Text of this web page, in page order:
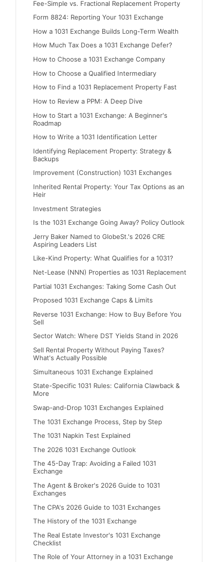
Fee-Simple vs. Fractional Replacement Property
Form 8824: Reporting Your 1031 Exchange
How a 1031 Exchange Builds Long-Term Wealth
How Much Tax Does a 1031 Exchange Defer?
How to Choose a 1031 Exchange Company
How to Choose a Qualified Intermediary
How to Find a 1031 Replacement Property Fast
How to Review a PPM: A Deep Dive
How to Start a 1031 Exchange: A Beginner's
Roadmap
How to Write a 1031 Identification Letter
Identifying Replacement Property: Strategy &
Backups
Improvement (Construction) 1031 Exchanges
Inherited Rental Property: Your Tax Options as an
Heir
Investment Strategies
Is the 1031 Exchange Going Away? Policy Outlook
Jerry Baker Named to GlobeSt.'s 2026 CRE
Aspiring Leaders List
Like-Kind Property: What Qualifies for a 1031?
Net-Lease (NNN) Properties as 1031 Replacement
Partial 1031 Exchanges: Taking Some Cash Out
Proposed 1031 Exchange Caps & Limits
Reverse 1031 Exchange: How to Buy Before You
Sell
Sector Watch: Where DST Yields Stand in 2026
Sell Rental Property Without Paying Taxes?
What's Actually Possible
Simultaneous 1031 Exchange Explained
State-Specific 1031 Rules: California Clawback &
More
Swap-and-Drop 1031 Exchanges Explained
The 1031 Exchange Process, Step by Step
The 1031 Napkin Test Explained
The 2026 1031 Exchange Outlook
The 45-Day Trap: Avoiding a Failed 1031
Exchange
The Agent & Broker's 2026 Guide to 1031
Exchanges
The CPA's 2026 Guide to 1031 Exchanges
The History of the 1031 Exchange
The Real Estate Investor's 1031 Exchange
Checklist
The Role of Your Attorney in a 1031 Exchange